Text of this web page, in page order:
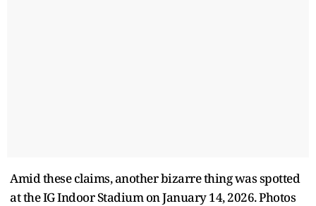
Amid these claims, another bizarre thing was spotted
at the IG Indoor Stadium on January 14, 2026. Photos